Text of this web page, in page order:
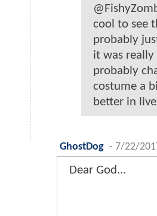
cool to see
probably
it was
probably
costume a
better in
GhostDog - 7/22/
Dear God...